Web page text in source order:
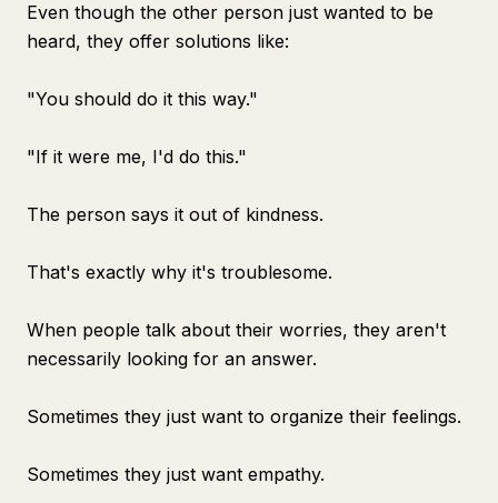
Even though the other person just wanted to be
heard, they offer solutions like:
"You should do it this way."
"If it were me, I'd do this."
The person says it out of kindness.
That's exactly why it's troublesome.
When people talk about their worries, they aren't
necessarily looking for an answer.
Sometimes they just want to organize their feelings.
Sometimes they just want empathy.